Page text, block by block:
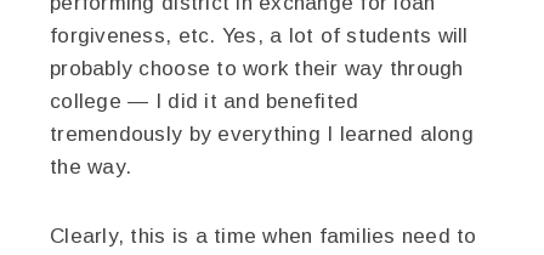
forgiveness, etc. Yes, a lot of students will
probably choose to work their way through
college — I did it and benefited
tremendously by everything I learned along
the way.
Clearly, this is a time when families need to